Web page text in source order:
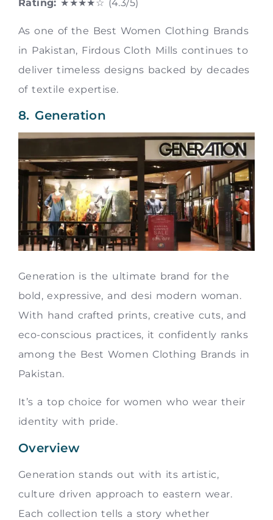
Rating: ★★★★☆ (4.3/5)
As one of the Best Women Clothing Brands
in Pakistan, Firdous Cloth Mills continues to
deliver timeless designs backed by decades
of textile expertise.
8. Generation
Generation is the ultimate brand for the
bold, expressive, and desi modern woman.
With hand crafted prints, creative cuts, and
eco-conscious practices, it confidently ranks
among the Best Women Clothing Brands in
Pakistan.
It’s a top choice for women who wear their
identity with pride.
Overview
Generation stands out with its artistic,
culture driven approach to eastern wear.
Each collection tells a story whether